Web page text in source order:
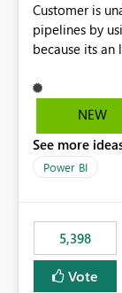
Customer is
pipelines by
because its
support the
below document. Here is the Microsoft
Microsoft Fabric |
to use the
NEW
See more
Power BI
5,398
Vote